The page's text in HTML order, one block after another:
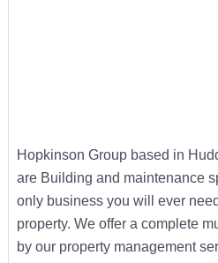
Hopkinson Group based in
are Building and maintenance
only business you will ever
property. We offer a complete
by our property management